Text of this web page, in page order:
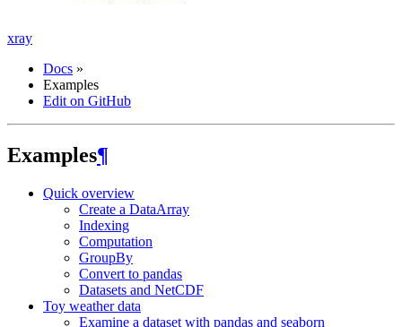
xray
Docs »
Examples
Edit on GitHub
Examples¶
Quick overview
Create a DataArray
Indexing
Computation
GroupBy
Convert to pandas
Datasets and NetCDF
Toy weather data
Examine a dataset with pandas and seaborn